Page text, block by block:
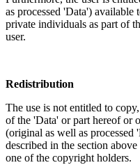
as processed 'Data')
private individuals as part of
user.
Redistribution
The use is not entitled to
of the 'Data' or part hereof or
(original as well as
described in the section
one of the copyright holders.